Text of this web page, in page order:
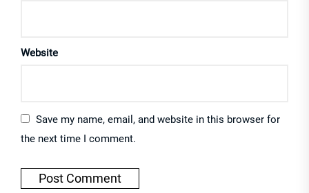
Website
Save my name, email, and website in this browser for
the next time I comment.